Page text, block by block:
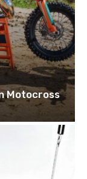
Motocross